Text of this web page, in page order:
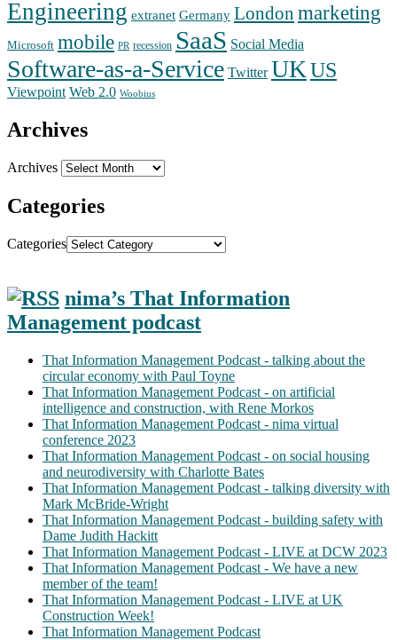
Engineering extranet Germany London marketing
Microsoft mobile PR recession SaaS Social Media
Software-as-a-Service Twitter UKUS
Viewpoint Web 2.0 Woobius
Archives
Archives
Categories
Categories
nima’s That Information
Management podcast
That Information Management Podcast - talking about the
circular economy with Paul Toyne
That Information Management Podcast - on artificial
intelligence and construction, with Rene Morkos
That Information Management Podcast - nima virtual
conference 2023
That Information Management Podcast - on social housing
and neurodiversity with Charlotte Bates
That Information Management Podcast - talking diversity with
Mark McBride-Wright
That Information Management Podcast - building safety with
Dame Judith Hackitt
That Information Management Podcast - LIVE at DCW 2023
That Information Management Podcast - We have a new
member of the team!
That Information Management Podcast - LIVE at UK
Construction Week!
That Information Management Podcast